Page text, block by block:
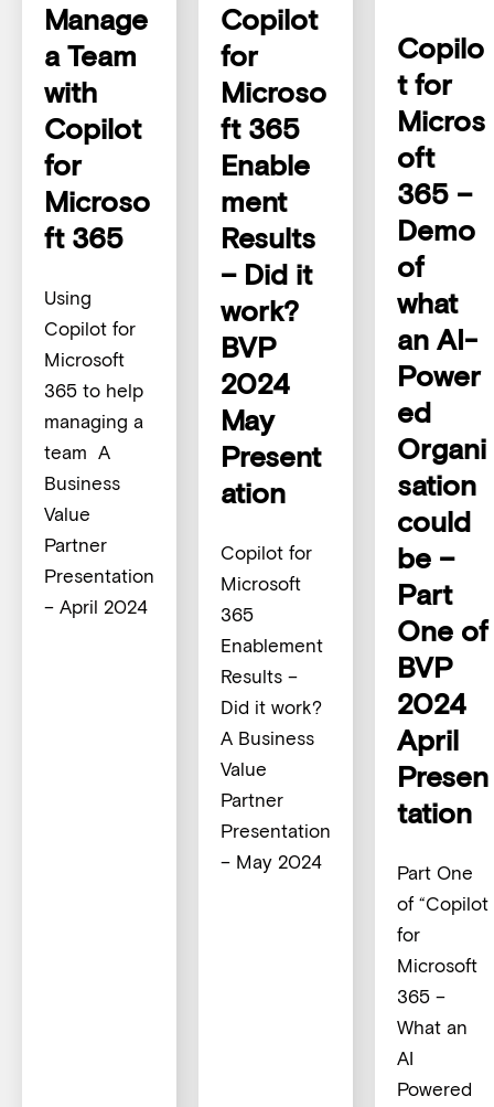
Manage
a Team
with
Copilot
for
Microso
ft 365
Using
Copilot for
Microsoft
365 to help
managing a
team A
Business
Value
Partner
Presentation
– April 2024
Copilot
for
Microso
ft 365
Enable
ment
Results
– Did it
work?
BVP
2024
May
Present
ation
Copilot for
Microsoft
365
Enablement
Results –
Did it work?
A Business
Value
Partner
Presentation
– May 2024
Copilo
t for
Micros
oft
365 –
Demo
of
what
an AI-
Power
ed
Organi
sation
could
be –
Part
One of
BVP
2024
April
Presen
tation
Part One
of “Copilot
for
Microsoft
365 –
What an
AI
Powered